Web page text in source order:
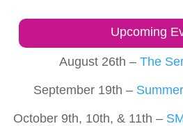
Upcoming
August 26th – The
September 19th –
October 9th, 10th, & 11th –